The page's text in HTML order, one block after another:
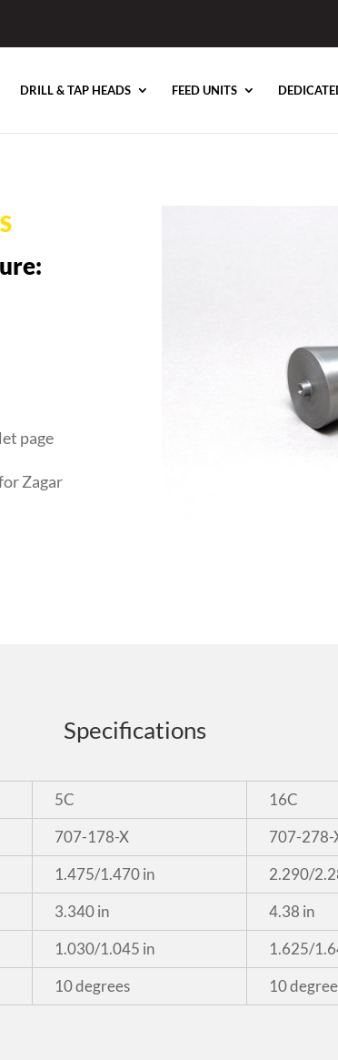
DRILL & TAP HEADS FEED UNITS
page
Zagar
Specifications
5C
16C
707-178-X
707-278-
1.475/1.470 in
2.290/
3.340 in
4.38 in
1.030/1.045 in
1.625/
10 degrees 10